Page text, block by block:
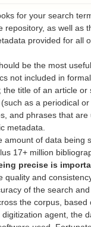
for your search
repository, as well as
provided for all
be the most
not included in
the title of an article or
as a periodical
and phrases that are
metadata.
amount of data being
17+ million
precise is
quality and
of the search
the corpus, based
agent, the